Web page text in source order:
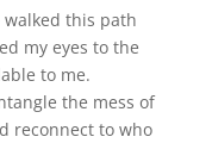
walked this path
my eyes to the
to me.
the mess of
reconnect to who